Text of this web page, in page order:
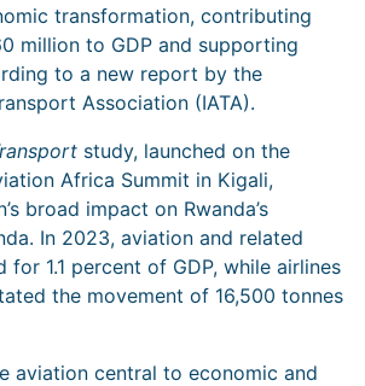
transformation, contributing
million to GDP and supporting
to a new report by the
Association (IATA).
study, launched on the
Africa Summit in Kigali,
broad impact on Rwanda’s
In 2023, aviation and related
for 1.1 percent of GDP, while airlines
the movement of 16,500 tonnes
aviation central to economic and